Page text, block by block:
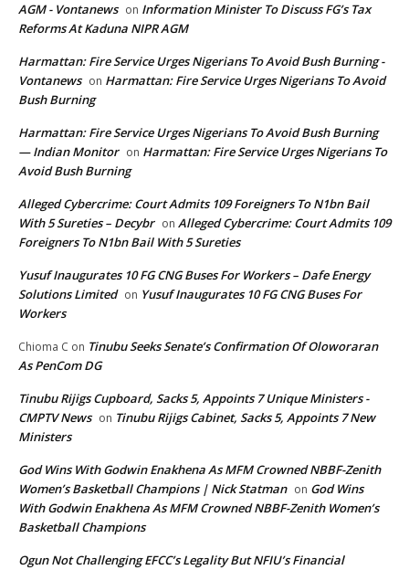
AGM - Vontanews on Information Minister To Discuss FG’s Tax
Reforms At Kaduna NIPR AGM
Harmattan: Fire Service Urges Nigerians To Avoid Bush Burning -
Vontanews on Harmattan: Fire Service Urges Nigerians To Avoid
Bush Burning
Harmattan: Fire Service Urges Nigerians To Avoid Bush Burning
— Indian Monitor on Harmattan: Fire Service Urges Nigerians To
Avoid Bush Burning
Alleged Cybercrime: Court Admits 109 Foreigners To N1bn Bail
With 5 Sureties – Decybr on Alleged Cybercrime: Court Admits 109
Foreigners To N1bn Bail With 5 Sureties
Yusuf Inaugurates 10 FG CNG Buses For Workers – Dafe Energy
Solutions Limited on Yusuf Inaugurates 10 FG CNG Buses For
Workers
Chioma C on Tinubu Seeks Senate’s Confirmation Of Oloworaran
As PenCom DG
Tinubu Rijigs Cupboard, Sacks 5, Appoints 7 Unique Ministers -
CMPTV News on Tinubu Rijigs Cabinet, Sacks 5, Appoints 7 New
Ministers
God Wins With Godwin Enakhena As MFM Crowned NBBF-Zenith
Women’s Basketball Champions | Nick Statman on God Wins
With Godwin Enakhena As MFM Crowned NBBF-Zenith Women’s
Basketball Champions
Ogun Not Challenging EFCC’s Legality But NFIU’s Financial